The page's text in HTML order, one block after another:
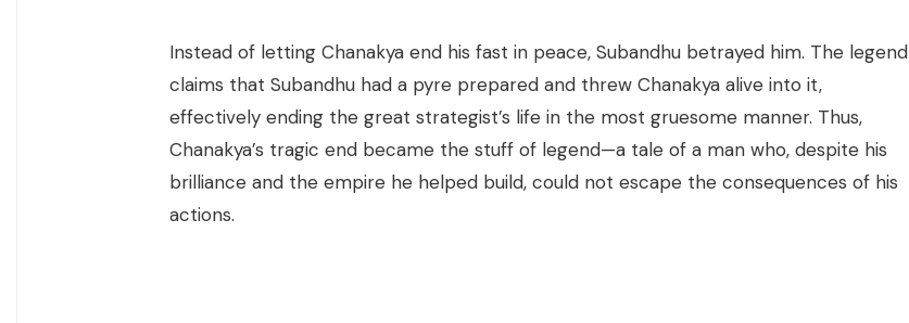
Instead of letting Chanakya end his fast in peace, Subandhu betrayed him. The legend
claims that Subandhu had a pyre prepared and threw Chanakya alive into it,
effectively ending the great strategist’s life in the most gruesome manner. Thus,
Chanakya’s tragic end became the stuff of legend—a tale of a man who, despite his
brilliance and the empire he helped build, could not escape the consequences of his
actions.